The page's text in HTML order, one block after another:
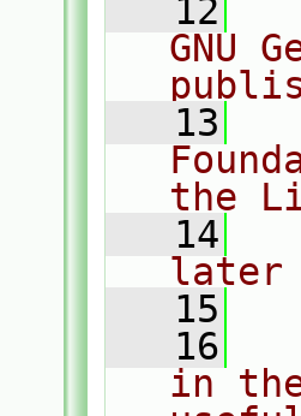
   12
GNU
   13
the
   14
later
   15
   16
in